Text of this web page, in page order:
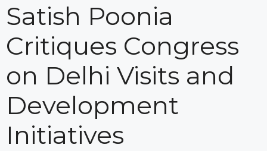
Satish Poonia
Critiques Congress
on Delhi Visits and
Development
Initiatives